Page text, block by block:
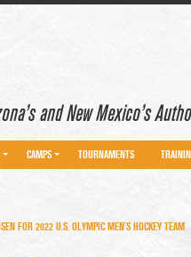
and New Mexico’s
CAMPS TOURNAMENTS
FOR 2022 U.S. OLYMPIC MEN’S HOCKEY TEAM